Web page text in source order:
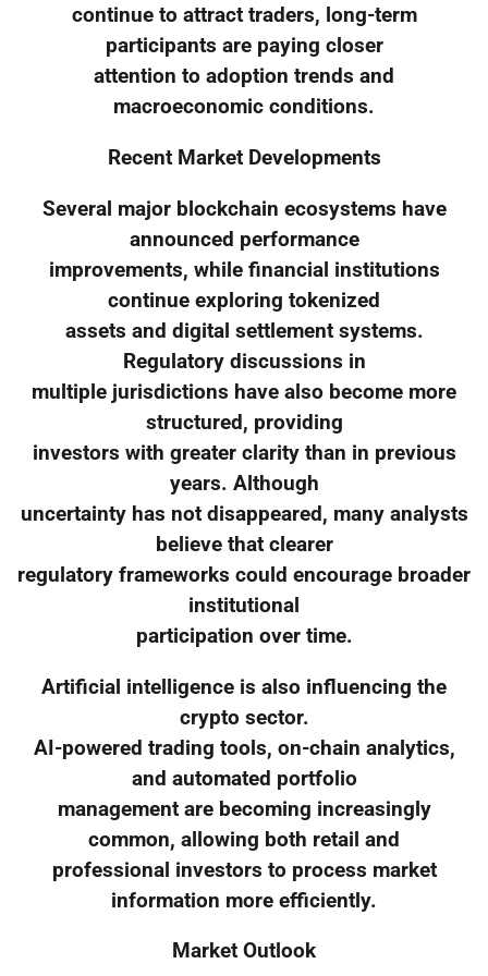
continue to attract traders, long-term
participants are paying closer
attention to adoption trends and
macroeconomic conditions.
Recent Market Developments
Several major blockchain ecosystems have
announced performance
improvements, while financial institutions
continue exploring tokenized
assets and digital settlement systems.
Regulatory discussions in
multiple jurisdictions have also become more
structured, providing
investors with greater clarity than in previous
years. Although
uncertainty has not disappeared, many analysts
believe that clearer
regulatory frameworks could encourage broader
institutional
participation over time.
Artificial intelligence is also influencing the
crypto sector.
AI-powered trading tools, on-chain analytics,
and automated portfolio
management are becoming increasingly
common, allowing both retail and
professional investors to process market
information more efficiently.
Market Outlook